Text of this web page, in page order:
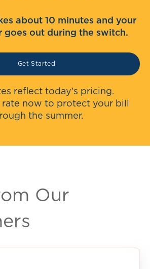
about 10 minutes and your
goes out during the switch.
Get Started
reflect today's pricing.
rate now to protect your bill
the summer.
Our